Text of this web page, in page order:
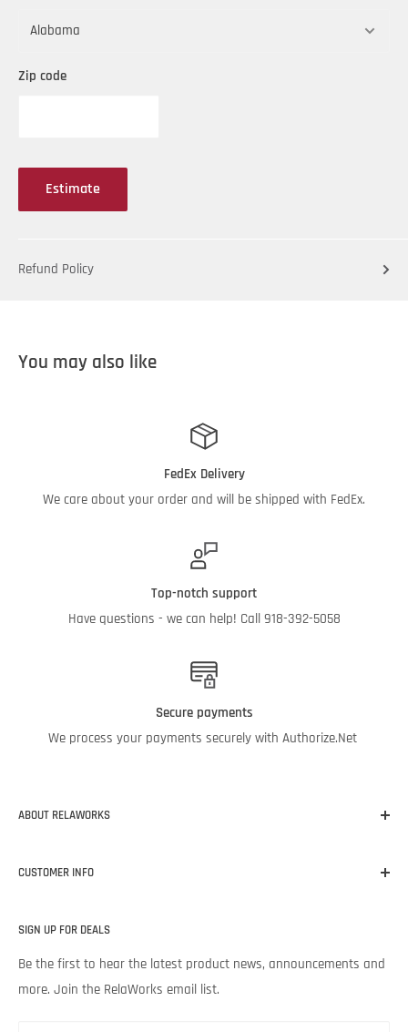
Zip code
Estimate
Refund Policy
You may also like
FedEx Delivery
We care about your order and will be shipped with FedEx.
Top-notch support
Have questions - we can help! Call 918-392-5058
Secure payments
We process your payments securely with Authorize.Net
ABOUT RELAWORKS
decisions about
expertise and legendary customer service, we’re excited to help
CUSTOMER INFO
About RelaWorks
Expert Advice
Contact Us
SIGN UP FOR DEALS
Be the first to hear the latest product news, announcements and
more. Join the RelaWorks email list.